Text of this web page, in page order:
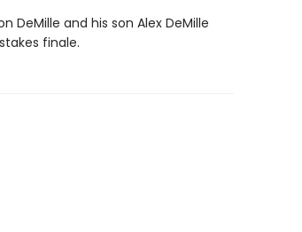
DeMille and his son Alex DeMille
finale.